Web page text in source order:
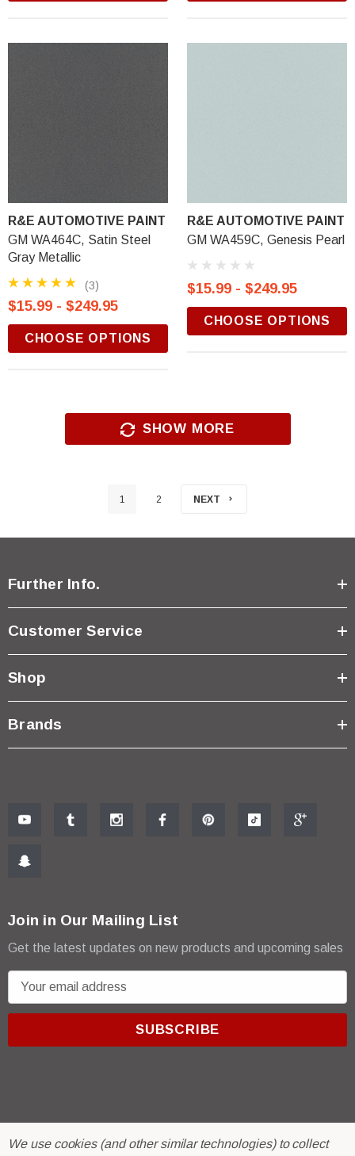
R&E AUTOMOTIVE PAINT
GM WA464C, Satin Steel
Gray Metallic
(3)
$15.99 - $249.95
CHOOSE OPTIONS
R&E AUTOMOTIVE PAINT
GM WA459C, Genesis Pearl
$15.99 - $249.95
CHOOSE OPTIONS
SHOW MORE
1 2 NEXT
Further Info.
Customer Service
Shop
Brands
Join in Our Mailing List
Get the latest updates on new products and upcoming sales
m
r© 2026 R & E Paint Supply.
We use cookies (and other similar technologies) to collect